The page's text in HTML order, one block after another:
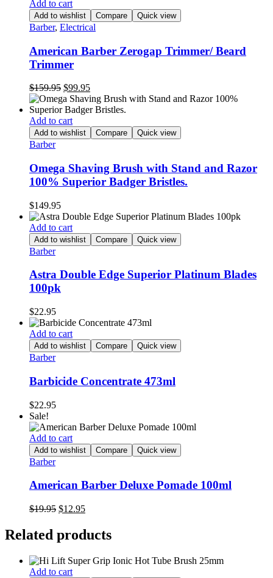
Add to cart
Add to wishlist Compare Quick view
Barber, Electrical
American Barber Zerogap Trimmer/ Beard
Trimmer
$159.95 Original
price
was:
$159.95.
$99.95Current
price
is:
Add to cart
Add to wishlist Compare Quick view
Barber
Omega Shaving Brush with Stand and Razor
100% Superior Badger Bristles.
$149.95
Add to cart
Add to wishlist Compare Quick view
Barber
Astra Double Edge Superior Platinum Blades
100pk
$22.95
Add to cart
Add to wishlist Compare Quick view
Barber
Barbicide Concentrate 473ml
$22.95
Sale!
Add to cart
Add to wishlist Compare Quick view
Barber
American Barber Deluxe Pomade 100ml
$19.95 Original
$19.95.
$12.95Current
is:
$12.95.
Related products
Add to cart